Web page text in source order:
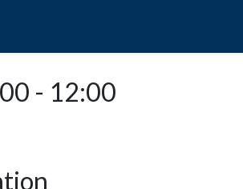
- 12:00